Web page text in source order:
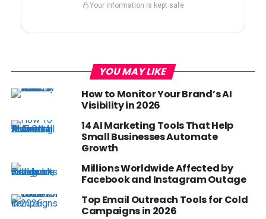
Your information is kept safe
YOU MAY LIKE
How to Monitor Your Brand’s AI
Visibility in 2026
14 AI Marketing Tools That Help
Small Businesses Automate
Growth
Millions Worldwide Affected by
Facebook and Instagram Outage
Top Email Outreach Tools for Cold
Campaigns in 2026